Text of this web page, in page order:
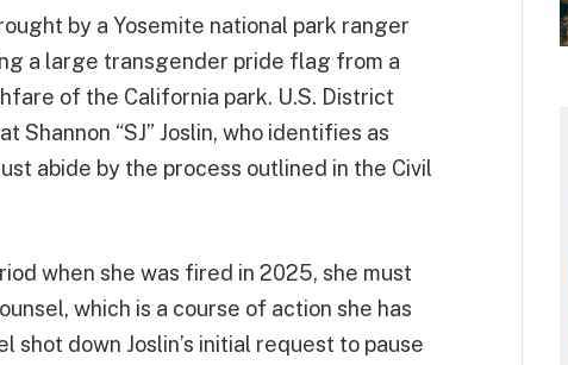
by a Yosemite national park ranger
a large transgender pride flag from a
of the California park. U.S. District
Shannon “SJ” Joslin, who identifies as
abide by the process outlined in the Civil
when she was fired in 2025, she must
which is a course of action she has
down Joslin’s initial request to pause